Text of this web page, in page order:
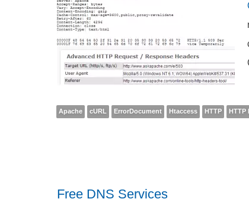
Apache cURL ErrorDocument Htaccess HTTP HTTP
Free DNS Services